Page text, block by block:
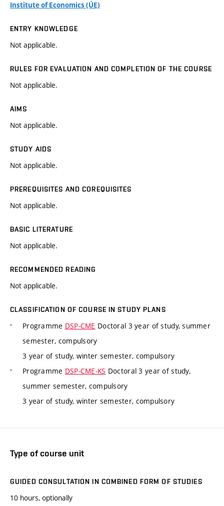
Institute of Economics (ÚE)
ENTRY KNOWLEDGE
Not applicable.
RULES FOR EVALUATION AND COMPLETION OF THE COURSE
Not applicable.
AIMS
Not applicable.
STUDY AIDS
Not applicable.
PREREQUISITES AND COREQUISITES
Not applicable.
BASIC LITERATURE
Not applicable.
RECOMMENDED READING
Not applicable.
CLASSIFICATION OF COURSE IN STUDY PLANS
Programme DSP-CME Doctoral 3 year of study, summer
semester, compulsory
3 year of study, winter semester, compulsory
Programme DSP-CME-KS Doctoral 3 year of study,
summer semester, compulsory
3 year of study, winter semester, compulsory
Type of course unit
GUIDED CONSULTATION IN COMBINED FORM OF STUDIES
10 hours, optionally